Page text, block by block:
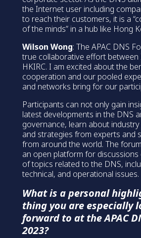
the Internet user including
to reach their customers, it is a
of the minds” in a hub like Hong
Wilson Wong: The APAC DNS
true collaborative effort between
HKIRC. I am excited about the
cooperation and our pooled
and networks bring for our
Participants can not only gain
latest developments in the DNS
governance, learn about
and strategies from experts and
from around the world. The
an open platform for discussions
of topics related to the DNS,
technical, and operational issues.
What is a personal
thing you are especially
forward to at the APAC
2023?